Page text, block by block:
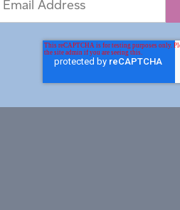
Address